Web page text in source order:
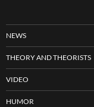
NEWS
THEORY AND THEORISTS
VIDEO
HUMOR